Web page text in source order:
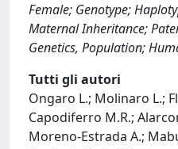
Female; Genotype;
Maternal Inheritance;
Genetics, Population;
Tutti gli autori
Ongaro L.; Molinaro L.;
Capodiferro M.R.;
Moreno-Estrada A.;